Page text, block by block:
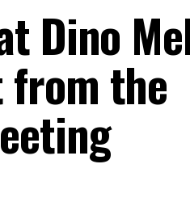
Dino
from the